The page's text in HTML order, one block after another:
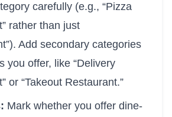
carefully (e.g., “Pizza
rather than just
Add secondary categories
you offer, like “Delivery
or “Takeout Restaurant.”
Mark whether you offer dine-